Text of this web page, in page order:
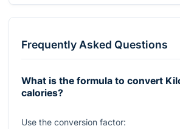
Frequently Asked Questions
What is the formula to convert
calories?
Use the conversion factor: